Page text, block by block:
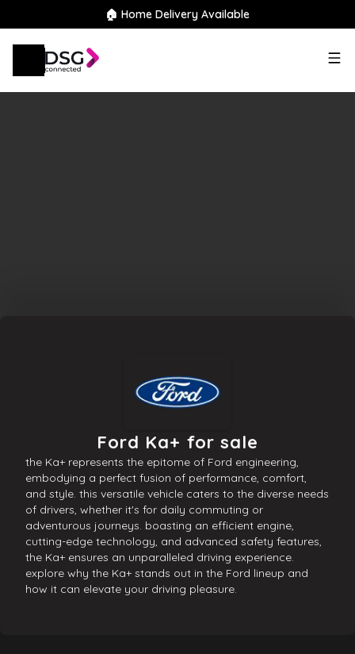
🏠 Home Delivery Available
Ford Ka+ for sale
the Ka+ represents the epitome of Ford engineering,
embodying a perfect fusion of performance, comfort,
and style. this versatile vehicle caters to the diverse needs
of drivers, whether it's for daily commuting or
adventurous journeys. boasting an efficient engine,
cutting-edge technology, and advanced safety features,
the Ka+ ensures an unparalleled driving experience.
explore why the Ka+ stands out in the Ford lineup and
how it can elevate your driving pleasure.